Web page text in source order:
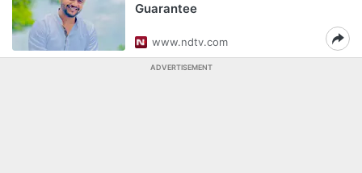
Guarantee
www.ndtv.com
ADVERTISEMENT